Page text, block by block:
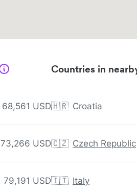
68,561 USD
73,266 USD
79,191 USD
Countries in
🇭🇷 Croatia
🇨🇿 Czech Republic
🇮🇹 Italy